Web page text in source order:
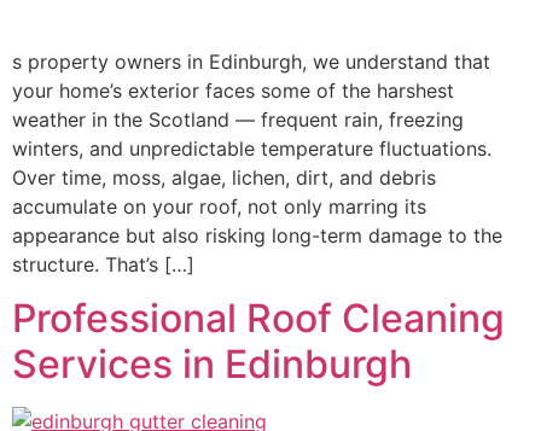
s property owners in Edinburgh, we understand that
your home’s exterior faces some of the harshest
weather in the Scotland — frequent rain, freezing
winters, and unpredictable temperature fluctuations.
Over time, moss, algae, lichen, dirt, and debris
accumulate on your roof, not only marring its
appearance but also risking long-term damage to the
structure. That’s […]
Professional Roof Cleaning
Services in Edinburgh